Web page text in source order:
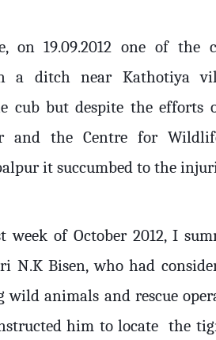
on 19.09.2012 one of the
a ditch near Kathotiya
cub but despite the efforts
and the Centre for
it succumbed to the
of October 2012, I
N.K Bisen, who had
wild animals and rescue
him to locate the